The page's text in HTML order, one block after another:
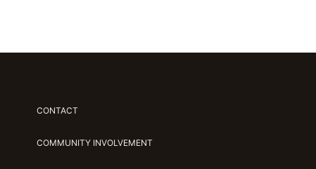
CONTACT
COMMUNITY INVOLVEMENT